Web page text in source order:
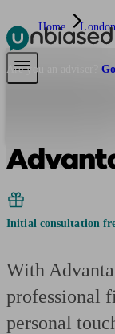
Pensions & Retirement
Are you an adviser?
Home London
Initial consultation
With
professional
personal